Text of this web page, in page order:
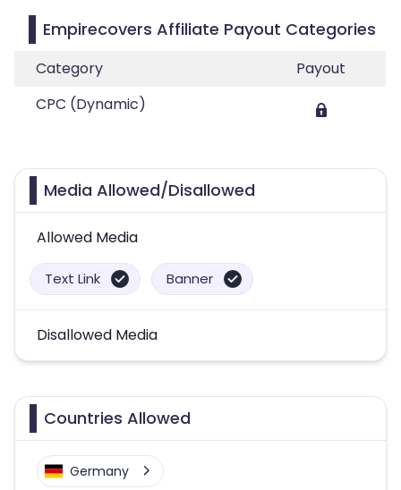
Empirecovers Affiliate Payout Categories
Category
Payout
CPC (Dynamic)
Media Allowed/Disallowed
Allowed Media
Text Link Banner
Disallowed Media
Countries Allowed
Germany